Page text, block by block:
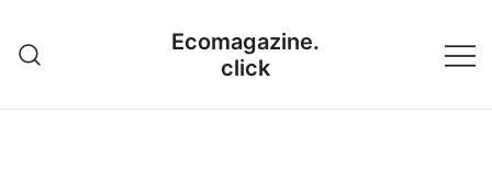
content
Ecomagazine.
click